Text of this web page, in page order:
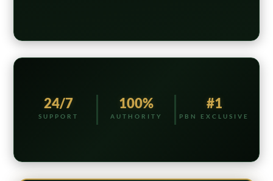
24/7
SUPPORT
100%
AUTHORITY
#1
PBN EXCLUSIVE